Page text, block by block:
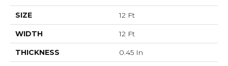
SIZE 12 Ft
WIDTH 12 Ft
THICKNESS 0.45 In